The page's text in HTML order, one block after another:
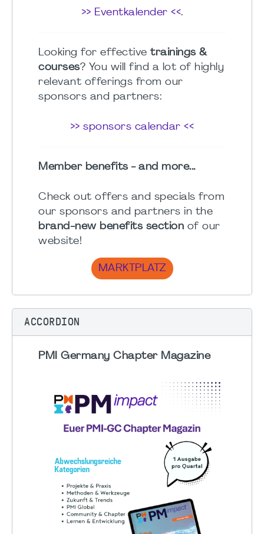
>> Eventkalender <<.
Looking for effective trainings &
courses? You will find a lot of highly
relevant offerings from our
sponsors and partners:
>> sponsors calendar <<
Member benefits - and more...
Check out offers and specials from
our sponsors and partners in the
brand-new benefits section of our
website!
MARKTPLATZ
ACCORDION
PMI Germany Chapter Magazine